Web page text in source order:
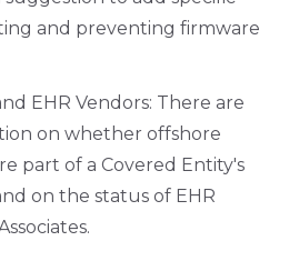
and preventing firmware
EHR Vendors: There are
on whether offshore
part of a Covered Entity's
on the status of EHR